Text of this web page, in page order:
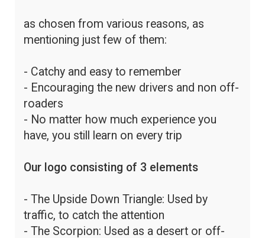
as chosen from various reasons, as
mentioning just few of them:
- Catchy and easy to remember
- Encouraging the new drivers and non off-
roaders
- No matter how much experience you
have, you still learn on every trip
Our logo consisting of 3 elements
- The Upside Down Triangle: Used by
traffic, to catch the attention
- The Scorpion: Used as a desert or off-